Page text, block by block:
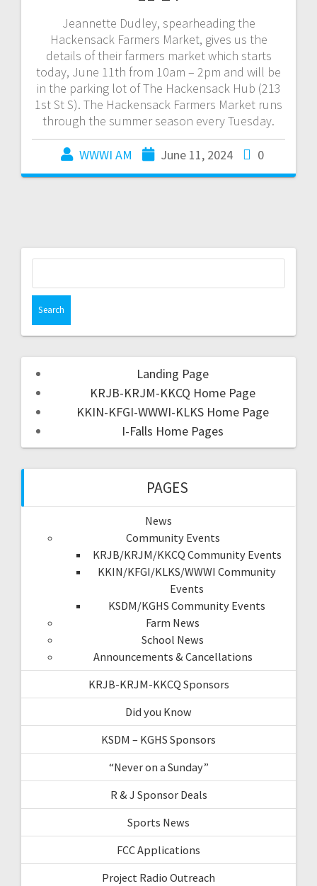
Jeannette Dudley, spearheading the
Hackensack Farmers Market, gives us the
details of their farmers market which starts
today, June 11th from 10am – 2pm and will be
in the parking lot of The Hackensack Hub (213
1st St S). The Hackensack Farmers Market runs
through the summer season every Tuesday.
WWWI AM June 11, 2024 0
Landing Page
KRJB-KRJM-KKCQ Home Page
KKIN-KFGI-WWWI-KLKS Home Page
I-Falls Home Pages
PAGES
News
Community Events
KRJB/KRJM/KKCQ Community Events
KKIN/KFGI/KLKS/WWWI Community
Events
KSDM/KGHS Community Events
Farm News
School News
Announcements & Cancellations
KRJB-KRJM-KKCQ Sponsors
Did you Know
KSDM – KGHS Sponsors
“Never on a Sunday”
R & J Sponsor Deals
Sports News
FCC Applications
Project Radio Outreach